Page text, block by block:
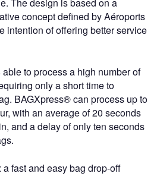
concept defined by Aéroports
intention of offering better service
to process a high number of
only a short time to
BAGXpress® can process up to
with an average of 20 seconds
and a delay of only ten seconds
a fast and easy bag drop-off